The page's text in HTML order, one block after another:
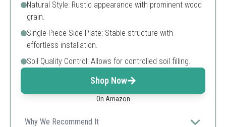
Natural Style: Rustic appearance with prominent wood
grain.
Single-Piece Side Plate: Stable structure with
effortless installation.
Soil Quality Control: Allows for controlled soil filling.
Shop Now
On Amazon
Why We Recommend It